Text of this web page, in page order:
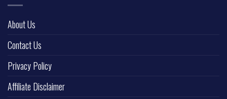
About Us
Contact Us
Privacy Policy
Affiliate Disclaimer